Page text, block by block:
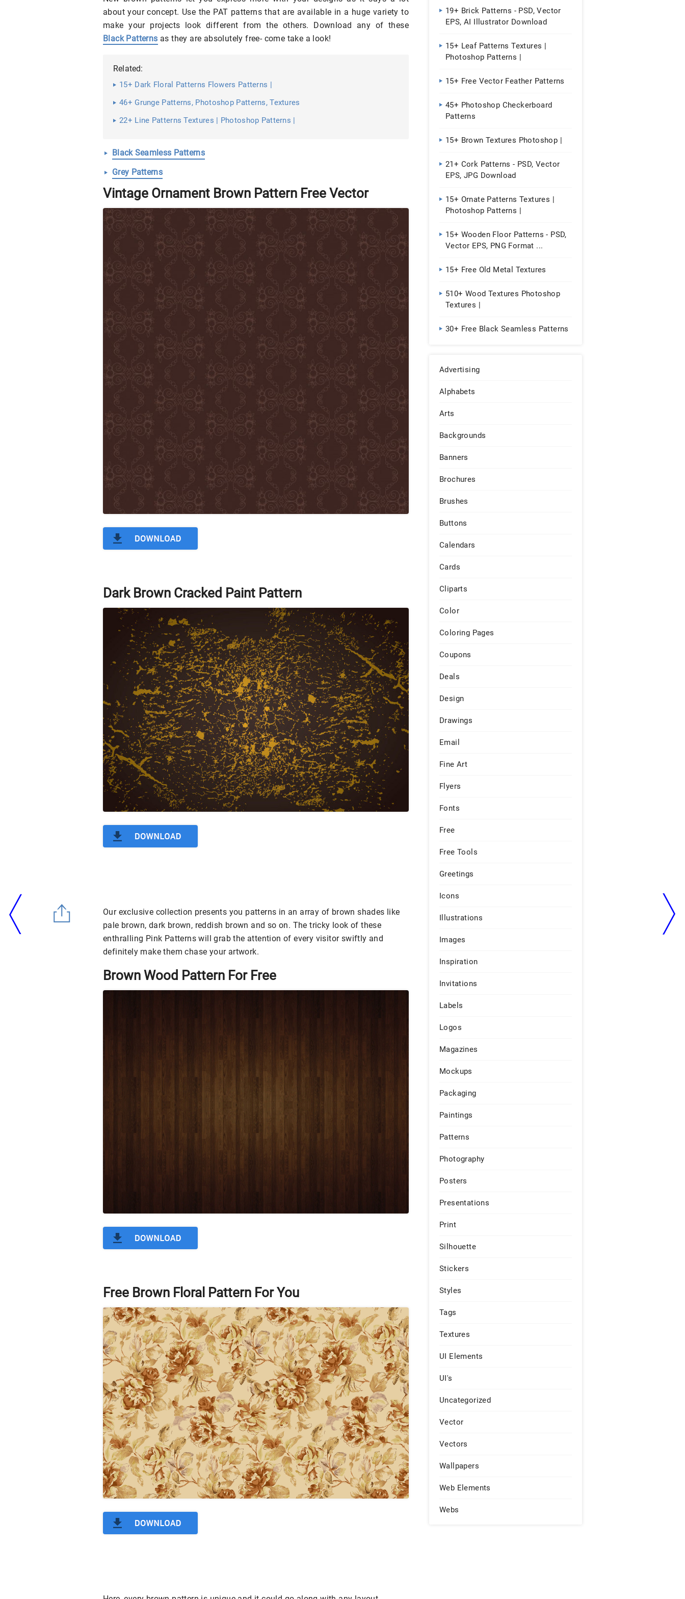
about your concept. Use the PAT patterns that are available in a huge variety to
make your projects look different from the others. Download any of these
Black Patterns as they are absolutely free- come take a look!
Related:
15+ Dark Floral Patterns Flowers Patterns |
46+ Grunge Patterns, Photoshop Patterns, Textures
22+ Line Patterns Textures | Photoshop Patterns |
Black Seamless Patterns
Grey Patterns
Vintage Ornament Brown Pattern Free Vector
Dark Brown Cracked Paint Pattern
Our exclusive collection presents you patterns in an array of brown shades like
pale brown, dark brown, reddish brown and so on. The tricky look of these
enthralling Pink Patterns will grab the attention of every visitor swiftly and
definitely make them chase your artwork.
Brown Wood Pattern For Free
Free Brown Floral Pattern For You
19+ Brick Patterns - PSD, Vector
EPS, AI Illustrator Download
15+ Leaf Patterns Textures |
Photoshop Patterns |
15+ Free Vector Feather Patterns
45+ Photoshop Checkerboard
Patterns
15+ Brown Textures Photoshop |
21+ Cork Patterns - PSD, Vector
EPS, JPG Download
15+ Ornate Patterns Textures |
Photoshop Patterns |
15+ Wooden Floor Patterns - PSD,
Vector EPS, PNG Format ...
15+ Free Old Metal Textures
510+ Wood Textures Photoshop
Textures |
30+ Free Black Seamless Patterns
Advertising
Alphabets
Arts
Backgrounds
Banners
Brochures
Brushes
Buttons
Calendars
Cards
Cliparts
Color
Coloring Pages
Coupons
Deals
Design
Drawings
Email
Fine Art
Flyers
Fonts
Free
Free Tools
Greetings
Icons
Illustrations
Images
Inspiration
Invitations
Labels
Logos
Magazines
Mockups
Packaging
Paintings
Patterns
Photography
Posters
Presentations
Print
Silhouette
Stickers
Styles
Tags
Textures
UI Elements
UI's
Uncategorized
Vector
Vectors
Wallpapers
Web Elements
Webs